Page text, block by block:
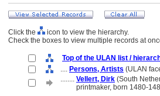
Click the
icon to view the hierarchy.
Check the boxes to view multiple records at
Top of the ULAN list /
.... Persons, Artists (ULAN
........ Vellert, Dirk (South
printmaker, born 1480-